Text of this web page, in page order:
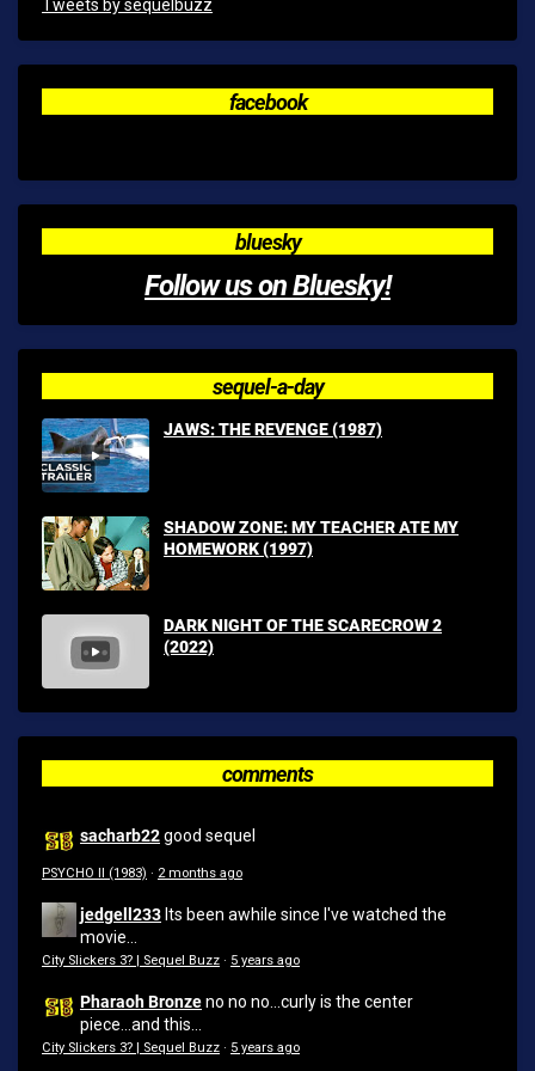
Tweets by sequelbuzz
facebook
bluesky
Follow us on Bluesky!
sequel-a-day
JAWS: THE REVENGE (1987)
SHADOW ZONE: MY TEACHER ATE MY
HOMEWORK (1997)
DARK NIGHT OF THE SCARECROW 2
(2022)
comments
sacharb22good sequel
PSYCHO II (1983) · 2 months ago
jedgell233 Its been awhile since I've watched the
movie...
City Slickers 3? | Sequel Buzz · 5 years ago
Pharaoh Bronzeno no no...curly is the center
piece...and this...
City Slickers 3? | Sequel Buzz · 5 years ago